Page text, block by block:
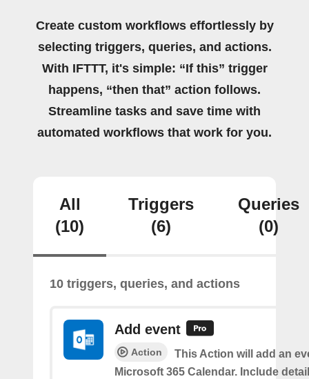
Create custom workflows effortlessly by
selecting triggers, queries, and actions.
With IFTTT, it's simple: “If this” trigger
happens, “then that” action follows.
Streamline tasks and save time with
automated workflows that work for you.
All
(10)
Triggers
(6)
Queries
(0)
10 triggers, queries, and actions
Add event
Action
This Action will add an
Microsoft 365 Calendar. Include